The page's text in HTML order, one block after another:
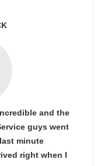
and the
guys went
minute
right when I